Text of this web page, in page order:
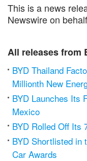
This is a news
Newswire on
All releases from
BYD Thailand
Millionth New
BYD Launches Its
Mexico
BYD Rolled Off Its
BYD Shortlisted in
Car Awards